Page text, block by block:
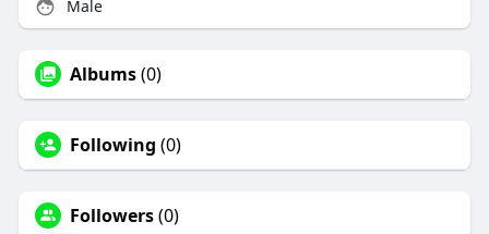
Male
Albums(0)
Following (0)
Followers(0)